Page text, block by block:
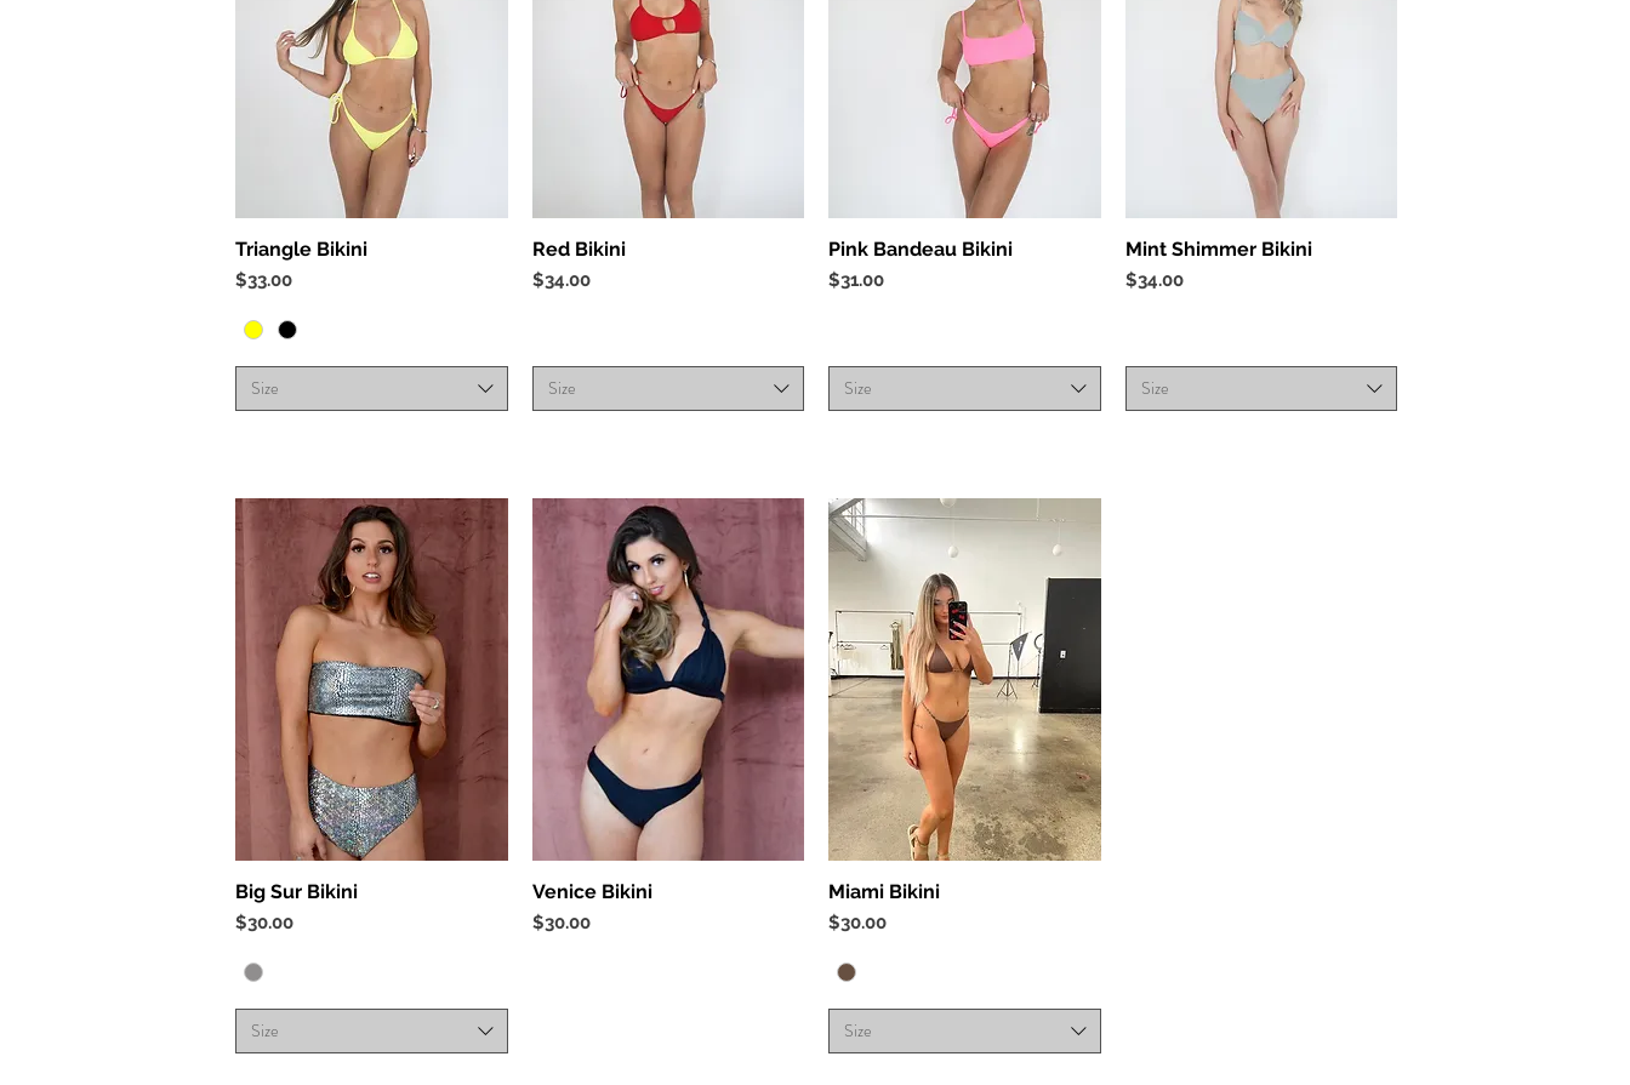
Quick View
Triangle Bikini
Price
$33.00
Size
Red Bikini
Price
$34.00
Size
Quick View
Pink Bandeau Bikini
Price
$31.00
Size
Quick View
Mint Shimmer Bikini
Price
$34.00
Size
Quick View
Big Sur Bikini
Price
$30.00
Size
Quick View
Venice Bikini
Price
$30.00
Quick View
Miami Bikini
Price
$30.00
Size